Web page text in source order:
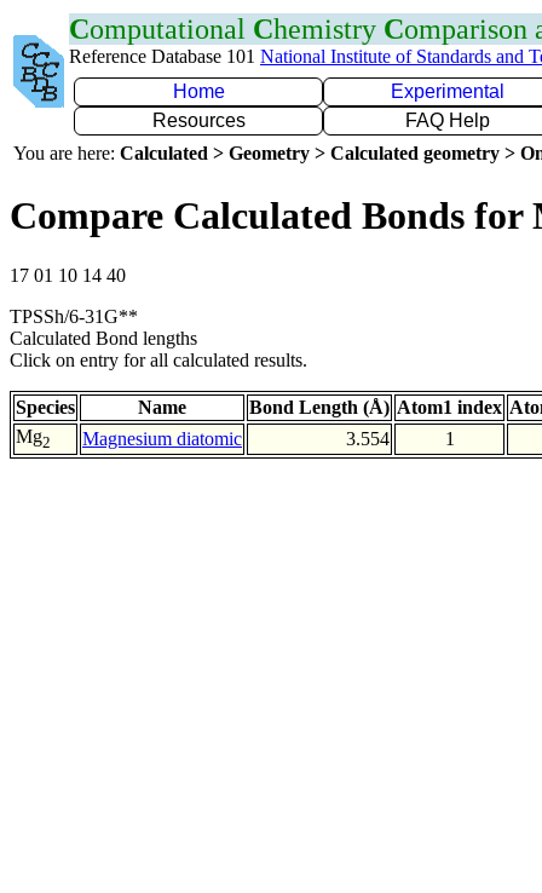
Computational Chemistry Comparison
Reference Database 101 National Institute of Standards and
Home
Experimental
Resources
FAQ Help
You are here: Calculated > Geometry > Calculated geometry >
Compare Calculated Bonds for
17 01 10 14 40
TPSSh/6-31G**
Calculated Bond lengths
Click on entry for all calculated results.
Species Name Bond Length (Å) Atom1 index
Mg2 Magnesium diatomic 3.554 1